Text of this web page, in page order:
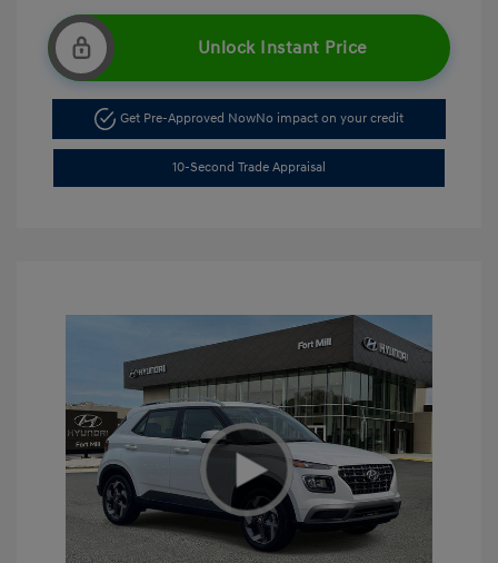
Unlock Instant Price
Get Pre-Approved NowNo impact on your credit
10-Second Trade Appraisal